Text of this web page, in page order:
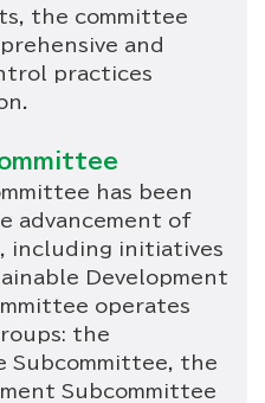
the committee
and
practices
has been
advancement of
including initiatives
Development
operates
the
Subcommittee, the
Subcommittee